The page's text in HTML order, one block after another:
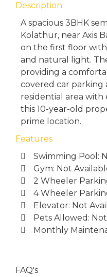
Description
A spacious 3BHK
Kolathur, near Axis
on the first floor
and natural light.
providing a
covered car parking
residential area with
this 10-year-old
prime location.
Features
Swimming Pool:
Gym: Not
2 Wheeler
4 Wheeler
Elevator: Not
Pets Allowed:
Monthly
FAQ's